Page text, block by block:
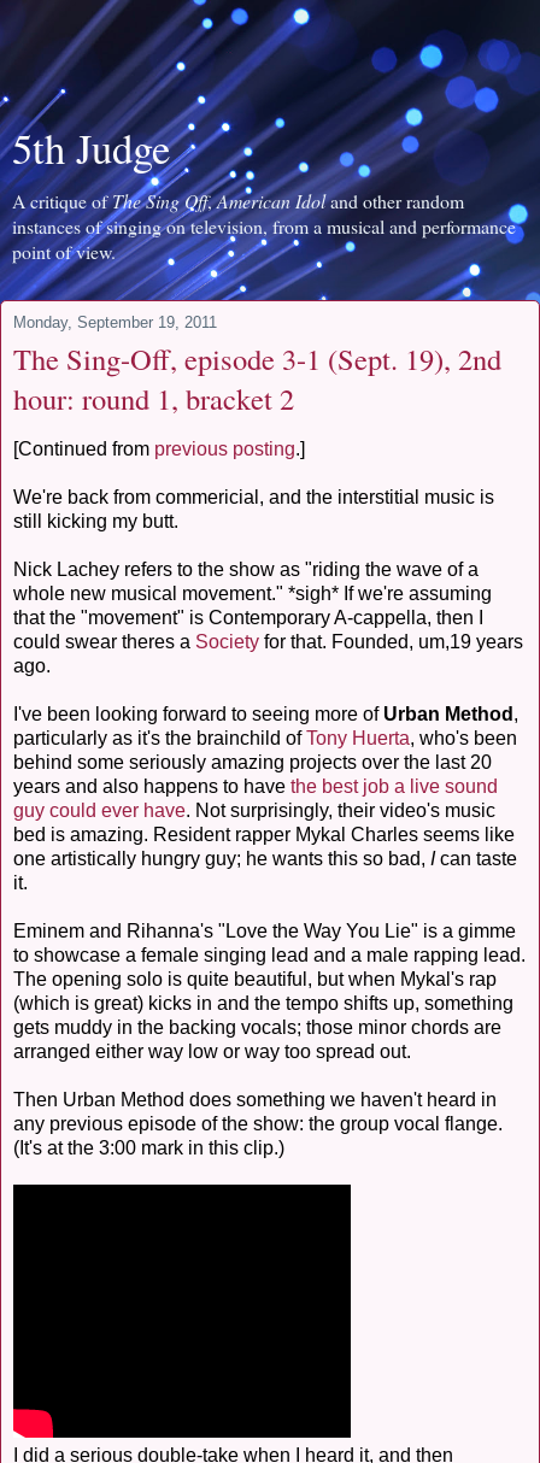
5th Judge
A critique ofThe Sing Off,American Idoland other random
instances of singing on television, from a musical and performance
point of view.
Monday, September 19, 2011
The Sing-Off, episode 3-1 (Sept. 19), 2nd
hour: round 1, bracket 2
[Continued from previous posting.]
We're back from commericial, and the interstitial music is
still kicking my butt.
Nick Lachey refers to the show as "riding the wave of a
whole new musical movement." *sigh* If we're assuming
that the "movement" is Contemporary A-cappella, then I
could swear theres a Society for that. Founded, um,19 years
ago.
I've been looking forward to seeing more of Urban Method ,
particularly as it's the brainchild ofTony Huerta, who's been
behind some seriously amazing projects over the last 20
years and also happens to have the best job a live sound
guy could ever have. Not surprisingly, their video's music
bed is amazing. Resident rapper Mykal Charles seems like
one artistically hungry guy; he wants this so bad, Ican taste
it.
Eminem and Rihanna's "Love the Way You Lie" is a gimme
to showcase a female singing lead and a male rapping lead.
The opening solo is quite beautiful, but when Mykal's rap
(which is great) kicks in and the tempo shifts up, something
gets muddy in the backing vocals; those minor chords are
arranged either way low or way too spread out.
Then Urban Method does something we haven't heard in
any previous episode of the show: the group vocal flange.
(It's at the 3:00 mark in this clip.)
I did a serious double-take when I heard it, and then